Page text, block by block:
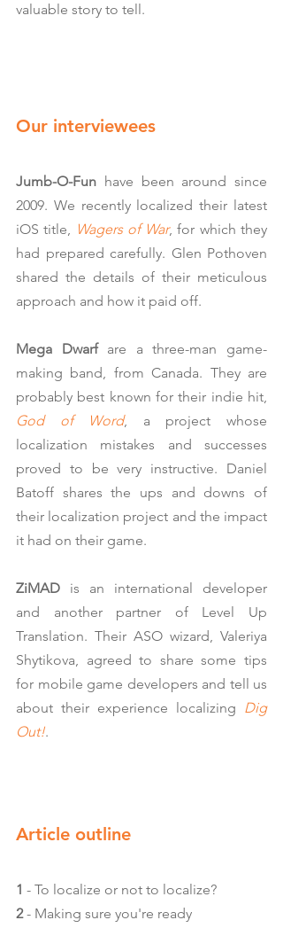
valuable story to tell.
Our interviewees
Jumb-O-Fun have been around since
2009. We recently localized their latest
iOS title, Wagers of War, for which they
had prepared carefully. Glen Pothoven
shared the details of their meticulous
approach and how it paid off.
Mega Dwarf are a three-man game-
making band, from Canada. They are
probably best known for their indie hit,
God of Word, a project whose
localization mistakes and successes
proved to be very instructive. Daniel
Batoff shares the ups and downs of
their localization project and the impact
it had on their game.
ZiMAD is an international developer
and another partner of Level Up
Translation. Their ASO wizard, Valeriya
Shytikova, agreed to share some tips
for mobile game developers and tell us
about their experience localizing Dig
Out!.
Article outline
1 - To localize or not to localize?
2 - Making sure you're ready